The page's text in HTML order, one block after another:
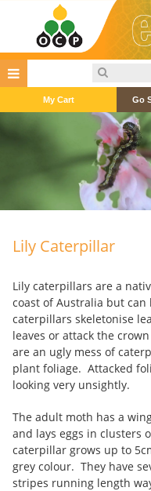
My Cart Go
Lily Caterpillar
Lily caterpillars are a
coast of Australia but
caterpillars skeletonise
leaves or attack the
are an ugly mess of
plant foliage. Attacked
looking very unsightly.
The adult moth has a
and lays eggs in clusters
caterpillar grows up to
grey colour. They have
stripes running length